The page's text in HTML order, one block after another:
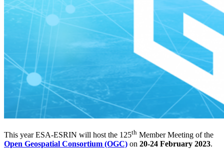
This year ESA-ESRIN will host the 125th Member Meeting of the
Open Geospatial Consortium (OGC) on 20-24 February 2023.